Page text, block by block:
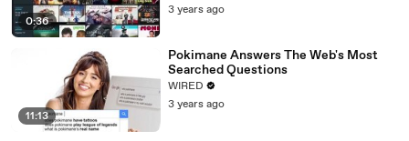
0:36
3 years ago
11:13
Pokimane Answers The Web's Most
Searched Questions
WIRED
3 years ago